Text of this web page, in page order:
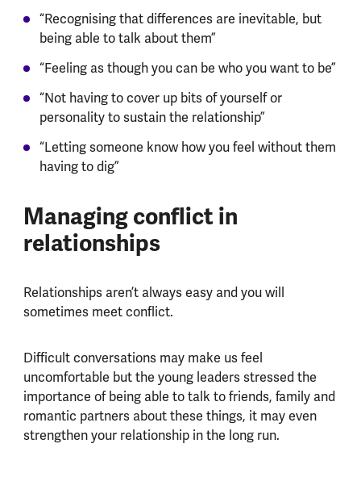
“Recognising that differences are inevitable, but
being able to talk about them”
“Feeling as though you can be who you want to be”
“Not having to cover up bits of yourself or
personality to sustain the relationship”
“Letting someone know how you feel without them
having to dig”
Managing conflict in
relationships
Relationships aren’t always easy and you will
sometimes meet conflict.
Difficult conversations may make us feel
uncomfortable but the young leaders stressed the
importance of being able to talk to friends, family and
romantic partners about these things, it may even
strengthen your relationship in the long run.